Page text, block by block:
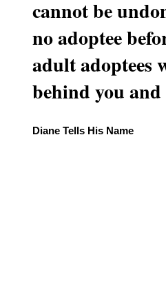
cannot be
no adoptee
adult adoptees
behind you
Diane Tells His Name